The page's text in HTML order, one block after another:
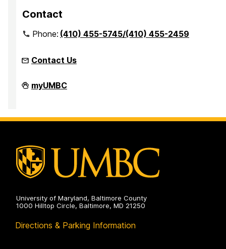
Contact
Phone:(410) 455-5745/(410) 455-2459
Contact Us
Office
of
Disability
myUMBC
University of Maryland, Baltimore County
1000 Hilltop Circle, Baltimore, MD 21250
Directions & Parking Information